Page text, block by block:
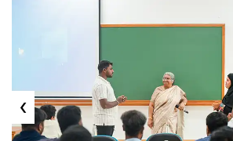
‹